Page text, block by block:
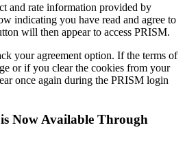
and rate information provided by
indicating you have read and agree to
will then appear to access PRISM.
your agreement option. If the terms of
or if you clear the cookies from your
once again during the PRISM login
Now Available Through